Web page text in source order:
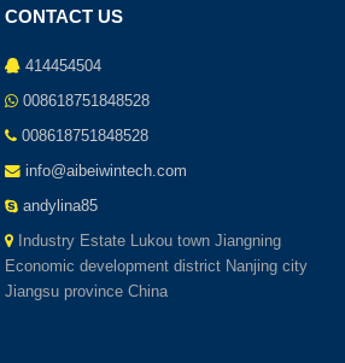
CONTACT US
414454504
008618751848528
008618751848528
info@aibeiwintech.com
andylina85
Industry Estate Lukou town Jiangning
Economic development district Nanjing city
Jiangsu province China